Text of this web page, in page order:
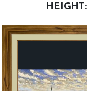
HEIGHT: